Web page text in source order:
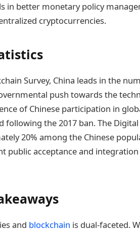
in better monetary policy
cryptocurrencies.
Survey, China leads in the
push towards the
of Chinese participation in
the 2017 ban. The
20% among the Chinese
public acceptance and
and blockchain is dual-faceted.